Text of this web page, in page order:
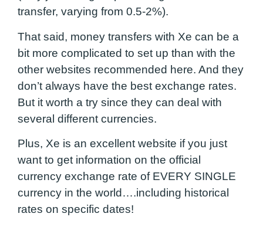
transfer, varying from 0.5-2%).
That said, money transfers with Xe can be a
bit more complicated to set up than with the
other websites recommended here. And they
don’t always have the best exchange rates.
But it worth a try since they can deal with
several different currencies.
Plus, Xe is an excellent website if you just
want to get information on the official
currency exchange rate of EVERY SINGLE
currency in the world….including historical
rates on specific dates!